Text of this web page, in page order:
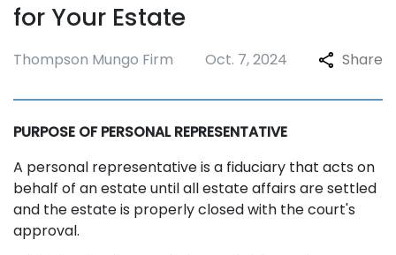
for Your Estate
Thompson Mungo Firm Oct. 7, 2024 Share
PURPOSE OF PERSONAL REPRESENTATIVE
A personal representative is a fiduciary that acts on
behalf of an estate until all estate affairs are settled
and the estate is properly closed with the court's
approval.